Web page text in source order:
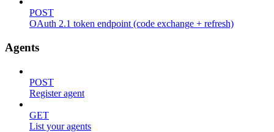
POST
OAuth 2.1 token endpoint (code exchange + refresh)
Agents
POST
Register agent
GET
List your agents